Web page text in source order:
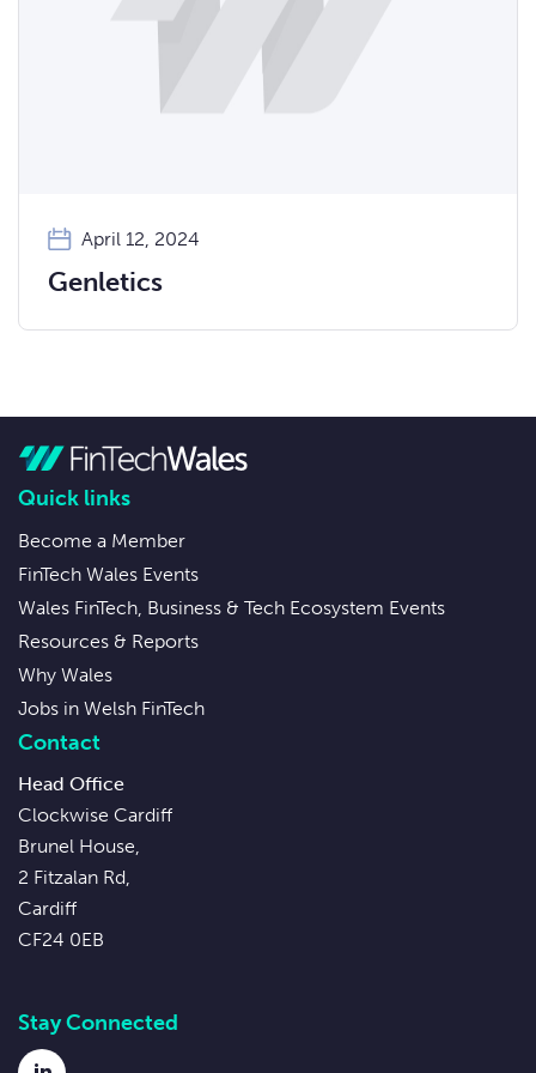
April 12, 2024
Genletics
Quick links
Become a Member
FinTech Wales Events
Wales FinTech, Business & Tech Ecosystem Events
Resources & Reports
Why Wales
Jobs in Welsh FinTech
Contact
Head Office
Clockwise Cardiff
Brunel House,
2 Fitzalan Rd,
Cardiff
CF24 0EB
Stay Connected